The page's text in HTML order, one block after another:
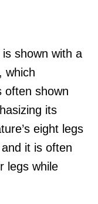
shown with a
which
often shown
its
eight legs
it is often
legs while